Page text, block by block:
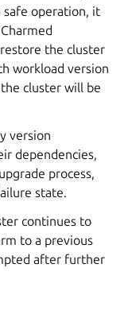
safe operation, it
the cluster
workload version
cluster will be
version
dependencies,
process,
state.
continues to
to a previous
after further